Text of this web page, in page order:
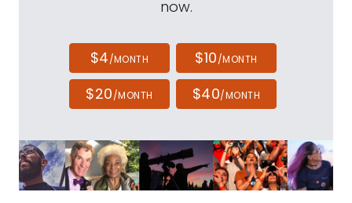
now.
$4/MONTH $10/MONTH
$20/MONTH $40/MONTH